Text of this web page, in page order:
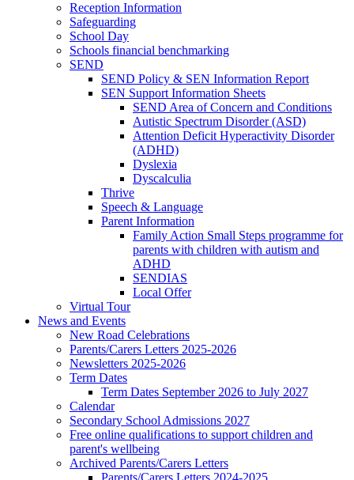
Reception Information
Safeguarding
School Day
Schools financial benchmarking
SEND
SEND Policy & SEN Information Report
SEN Support Information Sheets
SEND Area of Concern and Conditions
Autistic Spectrum Disorder (ASD)
Attention Deficit Hyperactivity Disorder
(ADHD)
Dyslexia
Dyscalculia
Thrive
Speech & Language
Parent Information
Family Action Small Steps programme for
parents with children with autism and
ADHD
SENDIAS
Local Offer
Virtual Tour
News and Events
New Road Celebrations
Parents/Carers Letters 2025-2026
Newsletters 2025-2026
Term Dates
Term Dates September 2026 to July 2027
Calendar
Secondary School Admissions 2027
Free online qualifications to support children and
parent's wellbeing
Archived Parents/Carers Letters